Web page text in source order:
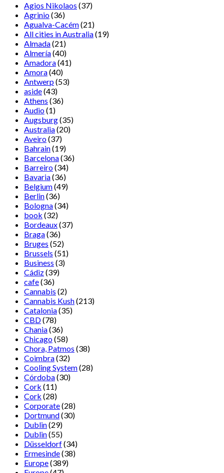
Agios Nikolaos (37)
Agrinio(36)
Agualva-Cacém(21)
All cities in Australia(19)
Almada(21)
Almería(40)
Amadora(41)
Amora(40)
Antwerp(53)
aside(43)
Athens (36)
Audio(1)
Augsburg(35)
Australia(20)
Aveiro(37)
Bahrain(19)
Barcelona(36)
Barreiro(34)
Bavaria(36)
Belgium(49)
Berlin(36)
Bologna(34)
book (32)
Bordeaux(37)
Braga(36)
Bruges (52)
Brussels (51)
Business (3)
Cádiz(39)
cafe(36)
Cannabis (2)
Cannabis Kush(213)
Catalonia(35)
CBD(78)
Chania(36)
Chicago(58)
Chora, Patmos (38)
Coimbra(32)
Cooling System(28)
Córdoba(30)
Cork (11)
Cork (28)
Corporate(28)
Dortmund(30)
Dublin(29)
Dublin(55)
Düsseldorf(34)
Ermesinde(38)
Europe(389)